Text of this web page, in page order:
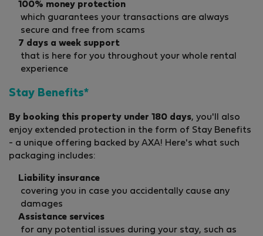
100% money protection
which guarantees your transactions are always
secure and free from scams
7 days a week support
that is here for you throughout your whole rental
experience
Stay Benefits*
By booking this property under 180 days, you'll also
enjoy extended protection in the form of Stay Benefits
- a unique offering backed by AXA! Here's what such
packaging includes:
Liability insurance
covering you in case you accidentally cause any
damages
Assistance services
for any potential issues during your stay, such as